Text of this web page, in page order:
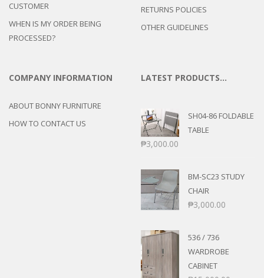
CUSTOMER
WHEN IS MY ORDER BEING
PROCESSED?
RETURNS POLICIES
OTHER GUIDELINES
COMPANY INFORMATION
ABOUT BONNY FURNITURE
HOW TO CONTACT US
LATEST PRODUCTS…
SH04-86 FOLDABLE
TABLE
₱3,000.00
BM-SC23 STUDY
CHAIR
₱3,000.00
536 / 736
WARDROBE
CABINET